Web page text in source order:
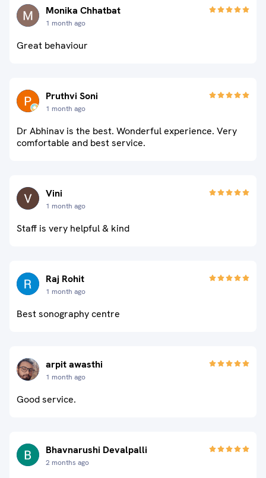
Monika Chhatbat
1 month ago
Great behaviour
Pruthvi Soni
1 month ago
Dr Abhinav is the best. Wonderful experience. Very
comfortable and best service.
Vini
1 month ago
Staff is very helpful & kind
Raj Rohit
1 month ago
Best sonography centre
arpit awasthi
1 month ago
Good service.
Bhavnarushi Devalpalli
2 months ago